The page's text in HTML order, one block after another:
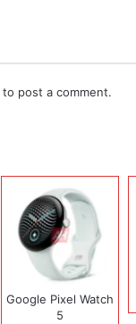
to post a comment.
Google Pixel Watch
5